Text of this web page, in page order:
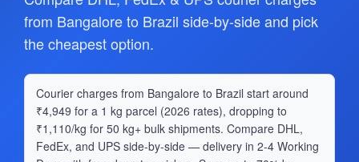
from Bangalore to Brazil side-by-side and pick
the cheapest option.
Courier charges from Bangalore to Brazil start around
₹4,949 for a 1 kg parcel (2026 rates), dropping to
₹1,110/kg for 50 kg+ bulk shipments. Compare DHL,
FedEx, and UPS side-by-side — delivery in 2-4 Working